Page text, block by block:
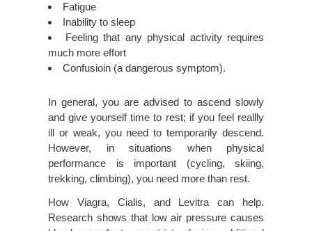
Fatigue
Inability to sleep
Feeling that any physical activity requires
much more effort
Confusioin (a dangerous symptom).
In general, you are advised to ascend slowly
and give yourself time to rest; if you feel reallly
ill or weak, you need to temporarily descend.
However, in situations when physical
performance is important (cycling, skiing,
trekking, climbing), you need more than rest.
How Viagra, Cialis, and Levitra can help.
Research shows that low air pressure causes